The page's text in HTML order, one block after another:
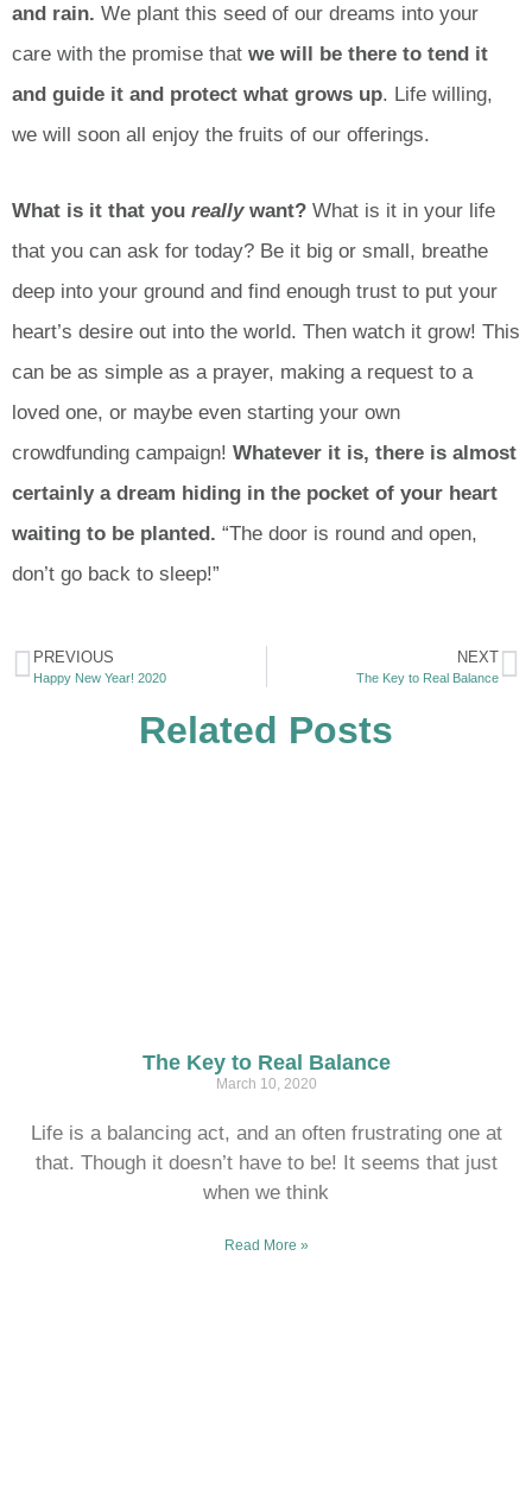
and rain. We plant this seed of our dreams into your
care with the promise that we will be there to tend it
and guide it and protect what grows up. Life willing,
we will soon all enjoy the fruits of our offerings.
What is it that you reallywant? What is it in your life
that you can ask for today? Be it big or small, breathe
deep into your ground and find enough trust to put your
heart’s desire out into the world. Then watch it grow! This
can be as simple as a prayer, making a request to a
loved one, or maybe even starting your own
crowdfunding campaign! Whatever it is, there is almost
certainly a dream hiding in the pocket of your heart
waiting to be planted. “The door is round and open,
don’t go back to sleep!”
PREVIOUS
Happy New Year! 2020
NEXT
The Key to Real Balance
Related Posts
The Key to Real Balance
March 10, 2020
Life is a balancing act, and an often frustrating one at
that. Though it doesn’t have to be! It seems that just
when we think
Read More »